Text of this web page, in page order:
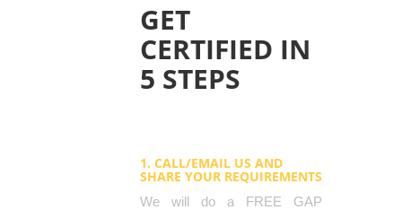
GET
CERTIFIED IN
5 STEPS
1. CALL/EMAIL US AND
SHARE YOUR REQUIREMENTS
We will do a FREE GAP